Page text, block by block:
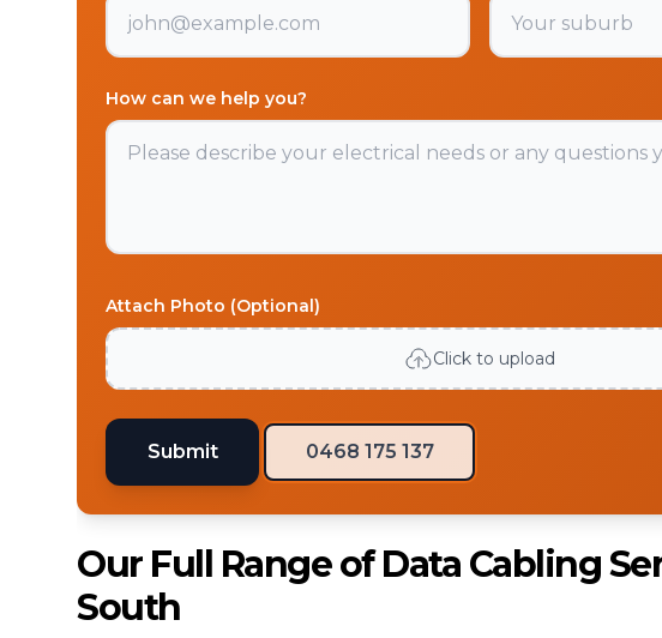
How can we help you?
Attach Photo (Optional)
Click to upload
Submit 0468 175 137
Our Full Range of Data Cabling
South